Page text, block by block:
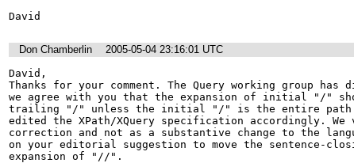
David
Don Chamberlin
2005-05-04 23:16:01 UTC
David,
Thanks for your comment. The Query working group has
we agree with you that the expansion of initial "/"
trailing "/" unless the initial "/" is the entire path
edited the XPath/XQuery specification accordingly.
correction and not as a substantive change to the
on your editorial suggestion to move the sentence-
expansion of "//".